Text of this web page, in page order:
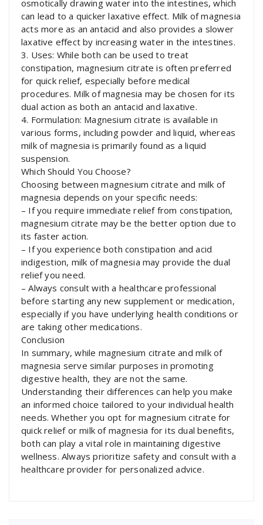
osmotically drawing water into the intestines, which
can lead to a quicker laxative effect. Milk of magnesia
acts more as an antacid and also provides a slower
laxative effect by increasing water in the intestines.
3. Uses: While both can be used to treat
constipation, magnesium citrate is often preferred
for quick relief, especially before medical
procedures. Milk of magnesia may be chosen for its
dual action as both an antacid and laxative.
4. Formulation: Magnesium citrate is available in
various forms, including powder and liquid, whereas
milk of magnesia is primarily found as a liquid
suspension.
Which Should You Choose?
Choosing between magnesium citrate and milk of
magnesia depends on your specific needs:
– If you require immediate relief from constipation,
magnesium citrate may be the better option due to
its faster action.
– If you experience both constipation and acid
indigestion, milk of magnesia may provide the dual
relief you need.
– Always consult with a healthcare professional
before starting any new supplement or medication,
especially if you have underlying health conditions or
are taking other medications.
Conclusion
In summary, while magnesium citrate and milk of
magnesia serve similar purposes in promoting
digestive health, they are not the same.
Understanding their differences can help you make
an informed choice tailored to your individual health
needs. Whether you opt for magnesium citrate for
quick relief or milk of magnesia for its dual benefits,
both can play a vital role in maintaining digestive
wellness. Always prioritize safety and consult with a
healthcare provider for personalized advice.